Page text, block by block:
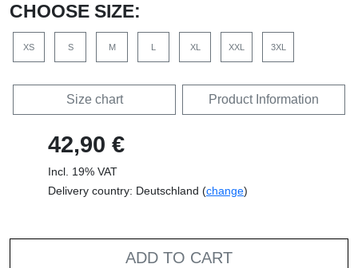
CHOOSE SIZE:
XS S M L XL XXL 3XL
Size chart Product Information
42,90 €
Incl. 19% VAT
Delivery country: Deutschland (change)
ADD TO CART